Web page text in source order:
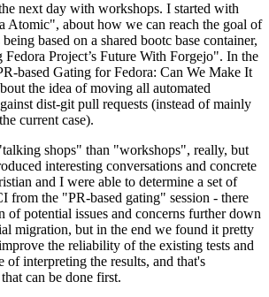
next day with workshops. I started with
Atomic", about how we can reach the goal of
based on a shared bootc base container,
Project’s Future With Forgejo". In the
based Gating for Fedora: Can We Make It
the idea of moving all automated
dist-git pull requests (instead of mainly
current case).
shops" than "workshops", really, but
interesting conversations and concrete
and I were able to determine a set of
from the "PR-based gating" session - there
of potential issues and concerns further down
migration, but in the end we found it pretty
the reliability of the existing tests and
of interpreting the results, and that's
can be done first.